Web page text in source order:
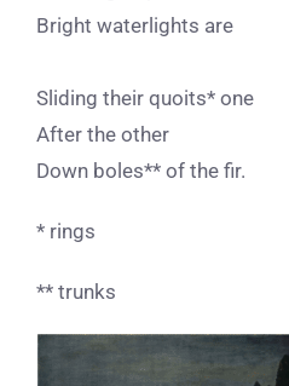
Bright waterlights are
Sliding their quoits* one
After the other
Down boles** of the fir.
* rings
** trunks